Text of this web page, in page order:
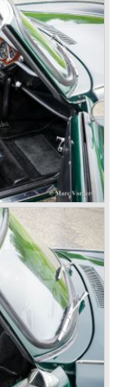
and Triumph
soon
out of date.
to the
to spend
with
Germany.
to design and
manufacture all
the front and rear
to touch the
TR 6 in the year
new, more
for the TR which
TR 6 was to
95.000
in 1976.
gave birth to the
safety-car, it
with all padded
2997 cc. V8
but more like
part of Stag
with an